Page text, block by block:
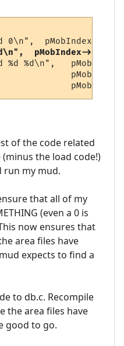
pMobIndex-
%d\n",
of the code related
the load code!)
run my mud.
that all of my
(even a 0 is
now ensures that
area files have
expects to find a
to db.c. Recompile
the area files have
good to go.